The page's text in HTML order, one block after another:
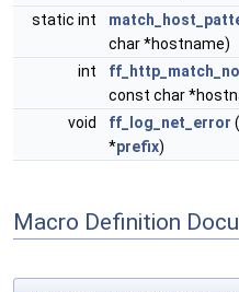
static int
char *hostname)
int
const char
void
ff_log_net_error
*prefix)
Macro Definition